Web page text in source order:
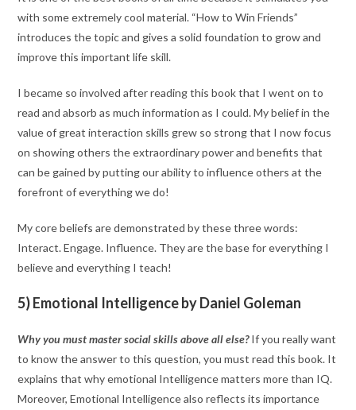
with some extremely cool material. “How to Win Friends”
introduces the topic and gives a solid foundation to grow and
improve this important life skill.
I became so involved after reading this book that I went on to
read and absorb as much information as I could. My belief in the
value of great interaction skills grew so strong that I now focus
on showing others the extraordinary power and benefits that
can be gained by putting our ability to influence others at the
forefront of everything we do!
My core beliefs are demonstrated by these three words:
Interact. Engage. Influence. They are the base for everything I
believe and everything I teach!
5) Emotional Intelligence by Daniel Goleman
Why you must master social skills above all else?If you really want
to know the answer to this question, you must read this book. It
explains that why emotional Intelligence matters more than IQ.
Moreover, Emotional Intelligence also reflects its importance